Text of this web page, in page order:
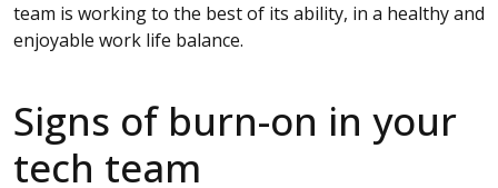
team is working to the best of its ability, in a healthy and
enjoyable work life balance.
Signs of burn-on in your
tech team